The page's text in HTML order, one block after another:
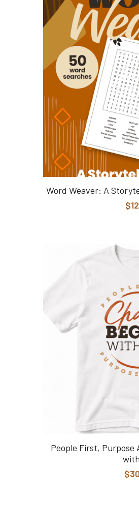
Word Weaver: A
People First, Purpose